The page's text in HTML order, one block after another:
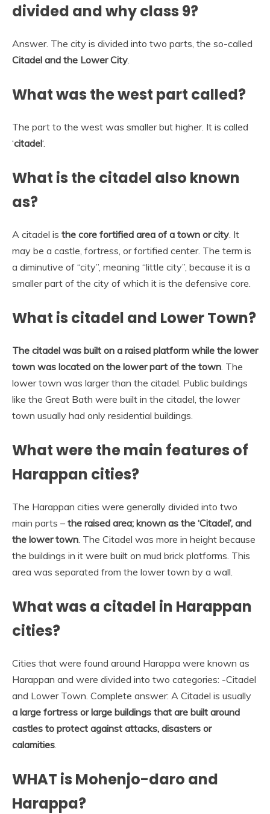
divided and why class 9?
Answer. The city is divided into two parts, the so-called
Citadel and the Lower City.
What was the west part called?
The part to the west was smaller but higher. It is called
‘citadel‘.
What is the citadel also known
as?
A citadel is the core fortified area of a town or city . It
may be a castle, fortress, or fortified center. The term is
a diminutive of “city”, meaning “little city”, because it is a
smaller part of the city of which it is the defensive core.
What is citadel and Lower Town?
The citadel was built on a raised platform while the lower
town was located on the lower part of the town . The
lower town was larger than the citadel. Public buildings
like the Great Bath were built in the citadel, the lower
town usually had only residential buildings.
What were the main features of
Harappan cities?
The Harappan cities were generally divided into two
main parts – the raised area; known as the ‘Citadel’, and
the lower town . The Citadel was more in height because
the buildings in it were built on mud brick platforms. This
area was separated from the lower town by a wall.
What was a citadel in Harappan
cities?
Cities that were found around Harappa were known as
Harappan and were divided into two categories: -Citadel
and Lower Town. Complete answer: A Citadel is usually
a large fortress or large buildings that are built around
castles to protect against attacks, disasters or
calamities
WHAT is Mohenjo-daro and
Harappa?